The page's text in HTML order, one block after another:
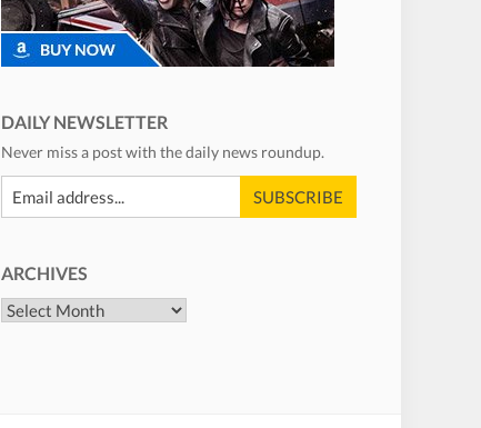
DAILY NEWSLETTER
Never miss a post with the daily news roundup.
ARCHIVES